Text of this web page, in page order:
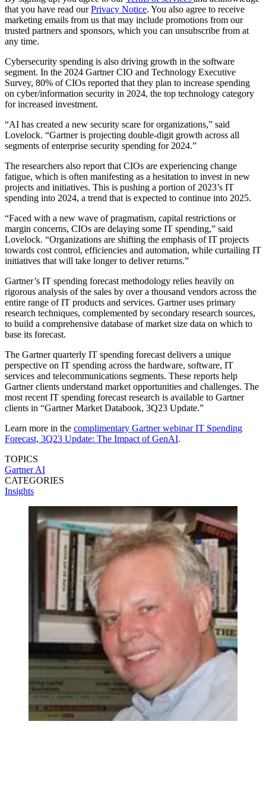
that you have read ourPrivacy Notice. You also agree to receive
marketing emails from us that may include promotions from our
trusted partners and sponsors, which you can unsubscribe from at
any time.
Cybersecurity spending is also driving growth in the software
segment. In the 2024 Gartner CIO and Technology Executive
Survey, 80% of CIOs reported that they plan to increase spending
on cyber/information security in 2024, the top technology category
for increased investment.
“AI has created a new security scare for organizations,” said
Lovelock. “Gartner is projecting double-digit growth across all
segments of enterprise security spending for 2024.”
The researchers also report that CIOs are experiencing change
fatigue, which is often manifesting as a hesitation to invest in new
projects and initiatives. This is pushing a portion of 2023’s IT
spending into 2024, a trend that is expected to continue into 2025.
“Faced with a new wave of pragmatism, capital restrictions or
margin concerns, CIOs are delaying some IT spending,” said
Lovelock. “Organizations are shifting the emphasis of IT projects
towards cost control, efficiencies and automation, while curtailing IT
initiatives that will take longer to deliver returns.”
Gartner’s IT spending forecast methodology relies heavily on
rigorous analysis of the sales by over a thousand vendors across the
entire range of IT products and services. Gartner uses primary
research techniques, complemented by secondary research sources,
to build a comprehensive database of market size data on which to
base its forecast.
The Gartner quarterly IT spending forecast delivers a unique
perspective on IT spending across the hardware, software, IT
services and telecommunications segments. These reports help
Gartner clients understand market opportunities and challenges. The
most recent IT spending forecast research is available to Gartner
clients in “Gartner Market Databook, 3Q23 Update.”
Learn more in the complimentary Gartner webinar IT Spending
Forecast, 3Q23 Update: The Impact of GenAI.
TOPICS
GartnerAI
CATEGORIES
Insights